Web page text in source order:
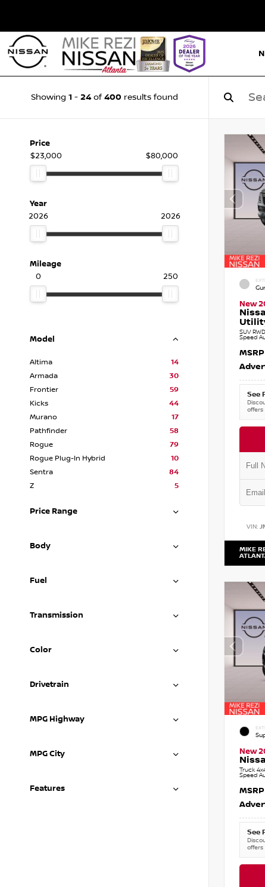
Showing 1 - 24of 400 results found
Price
$23,000
$80,000
Year
2026
2026
Mileage
0
250
Model
Altima
14
Armada
30
Frontier
59
Kicks
44
Murano
17
Pathfinder
58
Rogue
79
Rogue Plug-In Hybrid
10
Sentra
84
Z
5
Price Range
Body
Fuel
Transmission
Color
Drivetrain
MPG Highway
MPG City
Features
New
SUV
Speed
MSRP
See
offers
VIN:
MIKE
New
Truck
Speed
MSRP
See
offers